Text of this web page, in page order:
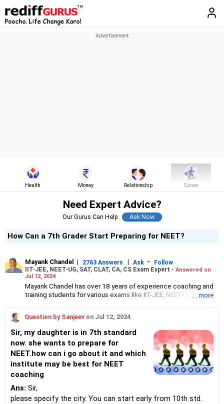
Health Money Relationship Career
Need Expert Advice?
Our Gurus Can Help
How Can a 7th Grader Start Preparing for NEET?
Mayank Chandel | 2763 Answers | Ask -
Follow
IIT-JEE, NEET-UG, SAT, CLAT, CA, CS Exam Expert - Answered on
Jul 12, 2024
Mayank Chandel has over 18 years of experience coaching and
training students for various exams like IIT-JEE, NEET-UG, SAT,
Class 10 and 12 students about career options in engineering,
medicine and the vocational sciences.
His interest in coaching students led him to launch the firm,
CareerStreets.
Chandel holds an engineering degree in electronics from Nagpur
University.
... more
Question by Sanjeevon Jul 12, 2024
Sir, my daughter is in 7th standard
now. she wants to prepare for
NEET.how can i go about it and which
institute may be best for NEET
coaching
Ans: Sir,
please specify the city. You can start early from 10th std.